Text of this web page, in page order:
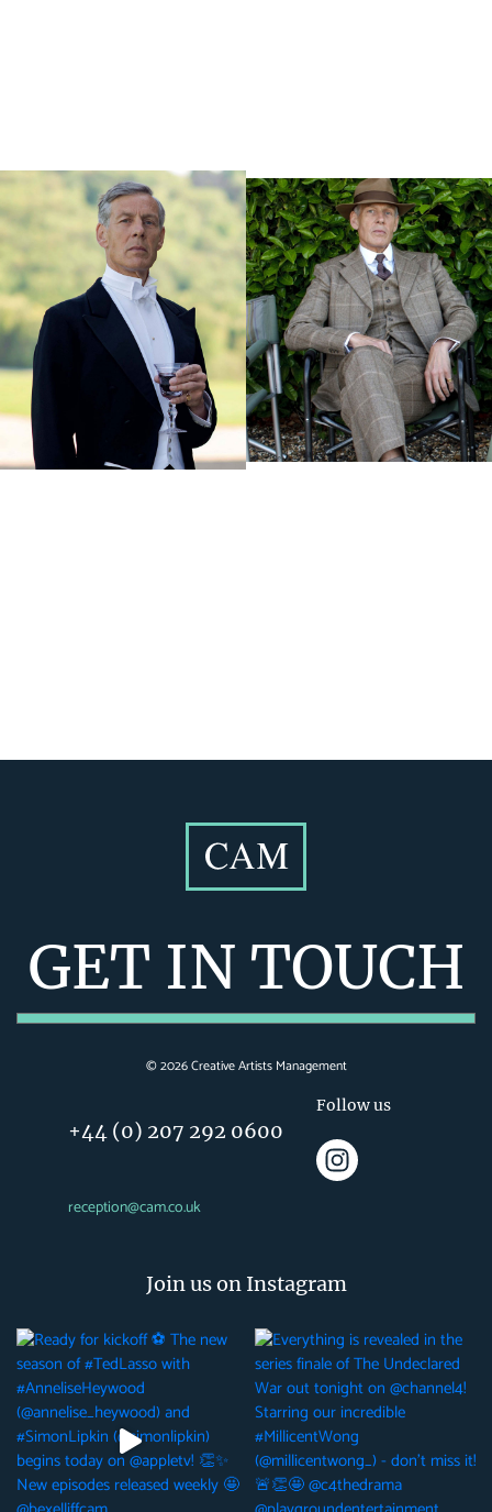
GET IN TOUCH
©2026Creative Artists Management
+44 (0) 207 292 0600
reception@cam.co.uk
Follow us
Join us on Instagram